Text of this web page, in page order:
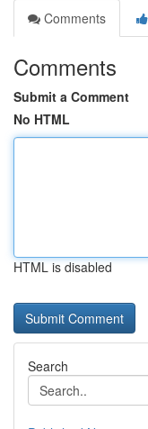
Comments
Comments
Submit a Comment
No HTML
HTML is disabled
Search